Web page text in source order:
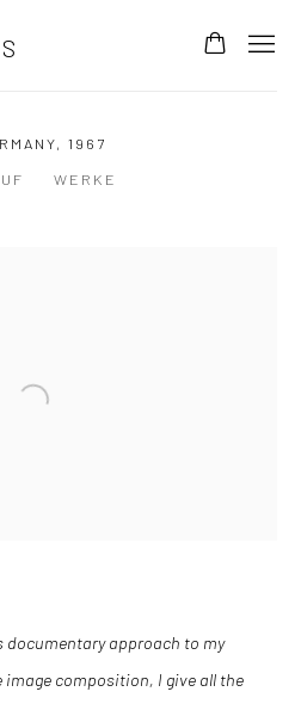
1967
WERKE
documentary approach to my
composition, I give all the